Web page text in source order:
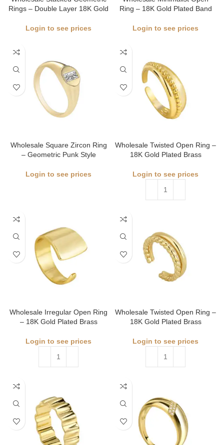
Rings – Double Layer 18K Gold
Login to see prices
Ring – 18K Gold Plated Band
Login to see prices
Wholesale Square Zircon Ring
– Geometric Punk Style
Login to see prices
Wholesale Twisted Open Ring –
18K Gold Plated Brass
Login to see prices
Wholesale Irregular Open Ring
– 18K Gold Plated Brass
Login to see prices
Wholesale Twisted Open Ring –
18K Gold Plated Brass
Login to see prices